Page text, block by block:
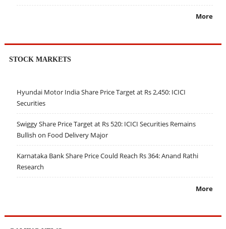
More
STOCK MARKETS
Hyundai Motor India Share Price Target at Rs 2,450: ICICI
Securities
Swiggy Share Price Target at Rs 520: ICICI Securities Remains
Bullish on Food Delivery Major
Karnataka Bank Share Price Could Reach Rs 364: Anand Rathi
Research
More